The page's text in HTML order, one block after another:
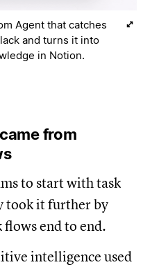
Agent that catches
and turns it into
in Notion.
from
to start with task
took it further by
end to end.
intelligence used